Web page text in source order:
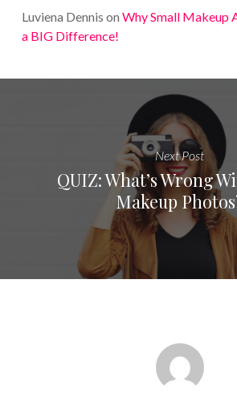
Luviena Dennis on Why Small Makeup
a BIG Difference!
Next Post
QUIZ: What’s Wrong
Makeup